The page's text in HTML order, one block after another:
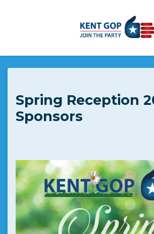
Skip to main content
Spring Reception
Sponsors